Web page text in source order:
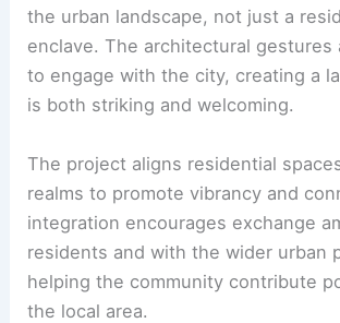
the urban landscape, not just a
enclave. The architectural gestures
to engage with the city, creating a
is both striking and welcoming.
The project aligns residential
realms to promote vibrancy and
integration encourages exchange
residents and with the wider urban
helping the community contribute
the local area.